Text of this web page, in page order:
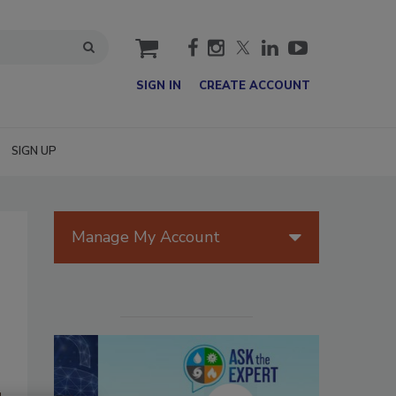
cart
SIGN IN CREATE ACCOUNT
SIGN UP
Manage My Account